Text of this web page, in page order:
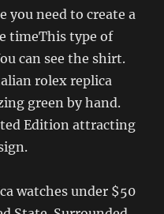
you need to create a
timeThis type of
can see the shirt.
rolex replica
green by hand.
Edition attracting
watches under $50